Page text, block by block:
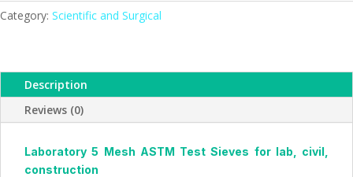
Mesh,
quantity
Category: Scientific and Surgical
Description
Reviews (0)
Laboratory 5 Mesh ASTM Test Sieves for lab, civil,
construction